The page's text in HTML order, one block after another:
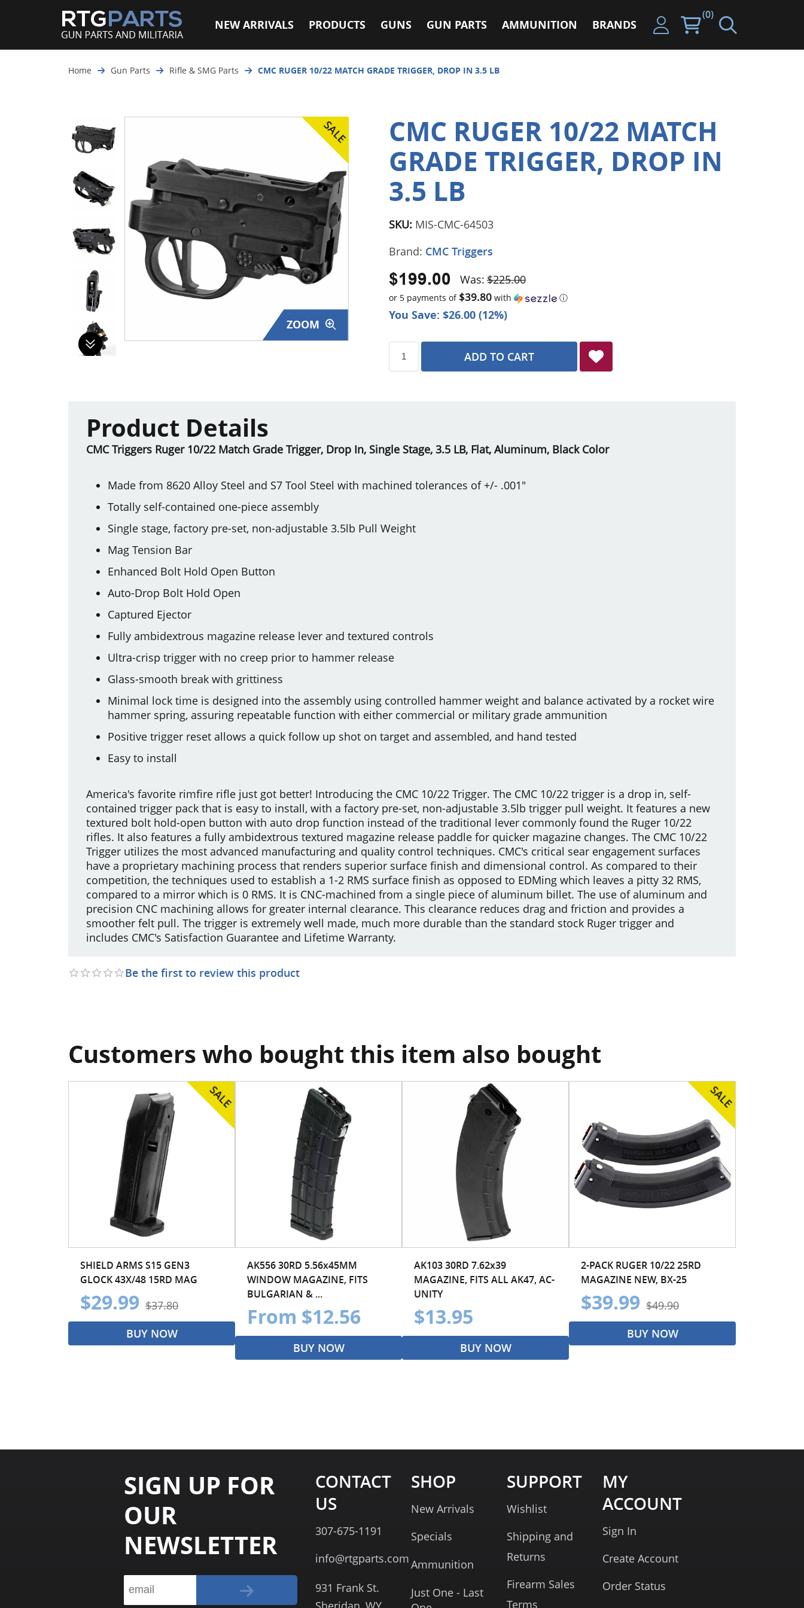
NEW ARRIVALS PRODUCTS GUNS GUN PARTS AMMUNITION BRANDS
(0)
Home Gun Parts Rifle & SMG Parts CMC RUGER 10/22 MATCH GRADE TRIGGER, DROP IN 3.5 LB
ZOOM
CMC RUGER 10/22 MATCH
GRADE TRIGGER, DROP IN
3.5 LB
SKU: MIS-CMC-64503
Brand: CMC Triggers
You Save: $26.00 (12%)
Was:$225.00
$199.00
or 5 payments of $39.80with ⓘ
ADD TO CART
Product Details
CMC Triggers Ruger 10/22 Match Grade Trigger, Drop In, Single Stage, 3.5 LB, Flat, Aluminum, Black Color
Made from 8620 Alloy Steel and S7 Tool Steel with machined tolerances of +/- .001"
Totally self-contained one-piece assembly
Single stage, factory pre-set, non-adjustable 3.5lb Pull Weight
Mag Tension Bar
Enhanced Bolt Hold Open Button
Auto-Drop Bolt Hold Open
Captured Ejector
Fully ambidextrous magazine release lever and textured controls
Ultra-crisp trigger with no creep prior to hammer release
Glass-smooth break with grittiness
Minimal lock time is designed into the assembly using controlled hammer weight and balance activated by a rocket wire
hammer spring, assuring repeatable function with either commercial or military grade ammunition
Positive trigger reset allows a quick follow up shot on target and assembled, and hand tested
Easy to install
America's favorite rimfire rifle just got better! Introducing the CMC 10/22 Trigger. The CMC 10/22 trigger is a drop in, self-
contained trigger pack that is easy to install, with a factory pre-set, non-adjustable 3.5lb trigger pull weight. It features a new
textured bolt hold-open button with auto drop function instead of the traditional lever commonly found the Ruger 10/22
rifles. It also features a fully ambidextrous textured magazine release paddle for quicker magazine changes. The CMC 10/22
Trigger utilizes the most advanced manufacturing and quality control techniques. CMC's critical sear engagement surfaces
have a proprietary machining process that renders superior surface finish and dimensional control. As compared to their
competition, the techniques used to establish a 1-2 RMS surface finish as opposed to EDMing which leaves a pitty 32 RMS,
compared to a mirror which is 0 RMS. It is CNC-machined from a single piece of aluminum billet. The use of aluminum and
precision CNC machining allows for greater internal clearance. This clearance reduces drag and friction and provides a
smoother felt pull. The trigger is extremely well made, much more durable than the standard stock Ruger trigger and
includes CMC's Satisfaction Guarantee and Lifetime Warranty.
Be the first to review this product
Customers who bought this item also bought
SHIELD ARMS S15 GEN3
GLOCK 43X/48 15RD MAG
$29.99 $37.80
BUY NOW
AK556 30RD 5.56x45MM
WINDOW MAGAZINE, FITS
BULGARIAN & ...
From $12.56
BUY NOW
AK103 30RD 7.62x39
MAGAZINE, FITS ALL AK47, AC-
UNITY
$13.95
BUY NOW
2-PACK RUGER 10/22 25RD
MAGAZINE NEW, BX-25
$39.99 $49.90
BUY NOW
SIGN UP FOR
OUR
NEWSLETTER
CONTACT
US
307-675-1191
info@rtgparts.com
931 Frank St.
SHOP
New Arrivals
Specials
Ammunition
Just One - Last
SUPPORT
Wishlist
Shipping and
Returns
Firearm Sales
Terms
MY
ACCOUNT
Sign In
Create Account
Order Status